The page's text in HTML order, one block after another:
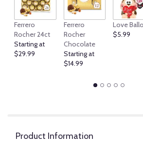
Ferrero
Rocher 24ct
Starting at
$29.99
Ferrero
Rocher
Chocolate
Starting at
$14.99
Love
$5.99
Product Information